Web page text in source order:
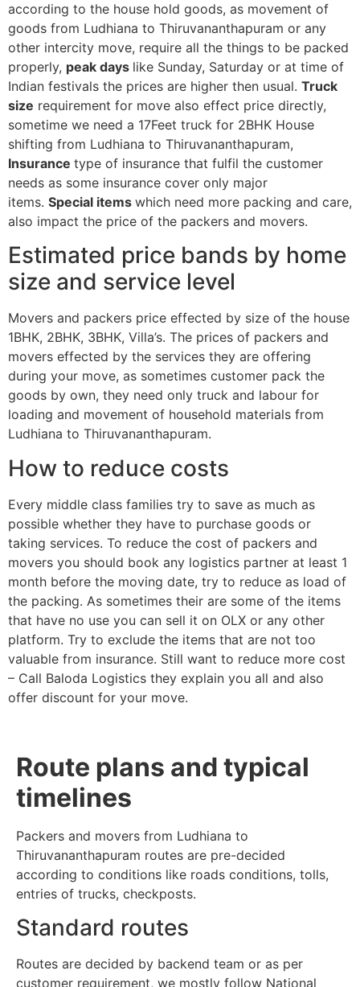
according to the house hold goods, as movement of
goods from Ludhiana to Thiruvananthapuram or any
other intercity move, require all the things to be packed
properly, peak days like Sunday, Saturday or at time of
Indian festivals the prices are higher then usual. Truck
size requirement for move also effect price directly,
sometime we need a 17Feet truck for 2BHK House
shifting from Ludhiana to Thiruvananthapuram,
Insurance type of insurance that fulfil the customer
needs as some insurance cover only major
items. Special items which need more packing and care,
also impact the price of the packers and movers.
Estimated price bands by home
size and service level
Movers and packers price effected by size of the house
1BHK, 2BHK, 3BHK, Villa’s. The prices of packers and
movers effected by the services they are offering
during your move, as sometimes customer pack the
goods by own, they need only truck and labour for
loading and movement of household materials from
Ludhiana to Thiruvananthapuram.
How to reduce costs
Every middle class families try to save as much as
possible whether they have to purchase goods or
taking services. To reduce the cost of packers and
movers you should book any logistics partner at least 1
month before the moving date, try to reduce as load of
the packing. As sometimes their are some of the items
that have no use you can sell it on OLX or any other
platform. Try to exclude the items that are not too
valuable from insurance. Still want to reduce more cost
– Call Baloda Logistics they explain you all and also
offer discount for your move.
Route plans and typical
timelines
Packers and movers from Ludhiana to
Thiruvananthapuram routes are pre-decided
according to conditions like roads conditions, tolls,
entries of trucks, checkposts.
Standard routes
Routes are decided by backend team or as per
customer requirement, we mostly follow National